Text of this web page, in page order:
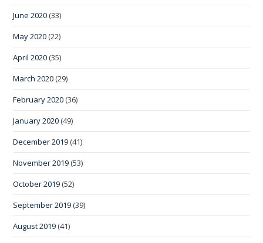
June 2020 (33)
May 2020 (22)
April 2020 (35)
March 2020 (29)
February 2020 (36)
January 2020 (49)
December 2019 (41)
November 2019 (53)
October 2019 (52)
September 2019 (39)
August 2019 (41)